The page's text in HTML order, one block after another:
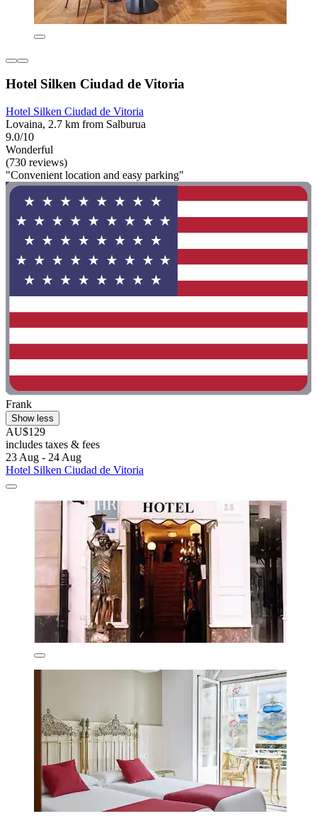
Hotel Silken Ciudad de Vitoria
Hotel Silken Ciudad de Vitoria
Lovaina, 2.7 km from Salburua
9.0/10
Wonderful
(730 reviews)
"Convenient location and easy parking"
Frank
Show less
AU$129
includes taxes & fees
23 Aug - 24 Aug
Hotel Silken Ciudad de Vitoria